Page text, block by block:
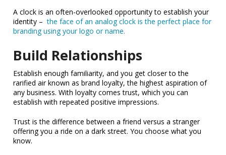
A clock is an often-overlooked opportunity to establish your
identity –the face of an analog clock is the perfect place for
branding using your logo or name.
Build Relationships
Establish enough familiarity, and you get closer to the
rarified air known as brand loyalty, the highest aspiration of
any business. With loyalty comes trust, which you can
establish with repeated positive impressions.
Trust is the difference between a friend versus a stranger
offering you a ride on a dark street. You choose what you
know.